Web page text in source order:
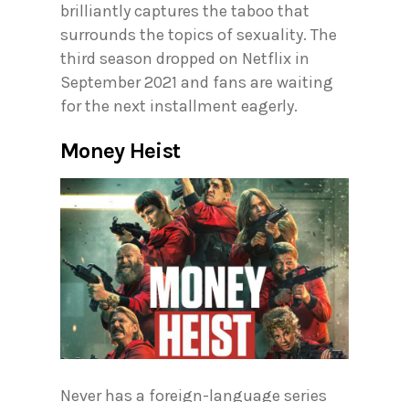
brilliantly captures the taboo that
surrounds the topics of sexuality. The
third season dropped on Netflix in
September 2021 and fans are waiting
for the next installment eagerly.
Money Heist
Never has a foreign-language series